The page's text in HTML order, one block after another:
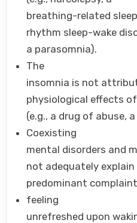
breathing-related
rhythm sleep-wake
a parasomnia).
The
insomnia is not
physiological effects
(e.g., a drug of abuse,
Coexisting
mental disorders and
not adequately
predominant
feeling
unrefreshed upon